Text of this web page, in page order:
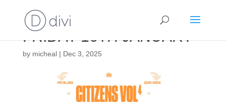
FRIDAY 16TH JANUARY
by micheal| Dec 3, 2025